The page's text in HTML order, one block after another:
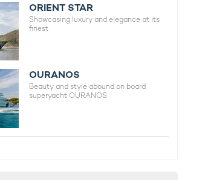
ORIENT STAR
Showcasing luxury and elegance at its
finest
OURANOS
Beauty and style abound on board
superyacht OURANOS